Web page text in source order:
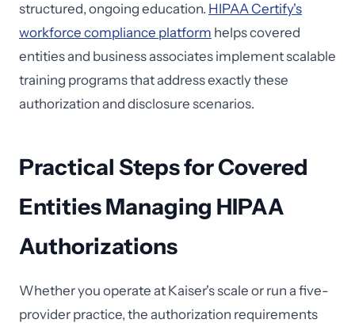
structured, ongoing education. HIPAA Certify's
workforce compliance platform helps covered
entities and business associates implement scalable
training programs that address exactly these
authorization and disclosure scenarios.
Practical Steps for Covered
Entities Managing HIPAA
Authorizations
Whether you operate at Kaiser's scale or run a five-
provider practice, the authorization requirements